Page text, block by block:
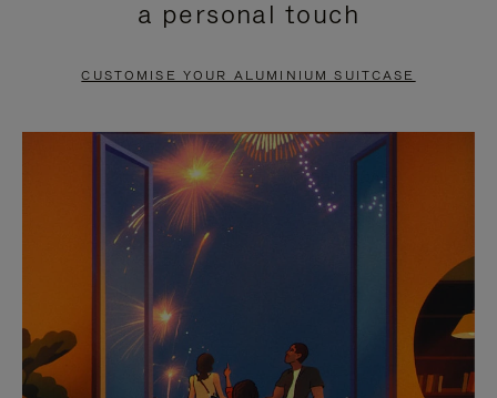
PAUSE
TO
UNMUTE
a personal touch
CUSTOMISE YOUR ALUMINIUM SUITCASE